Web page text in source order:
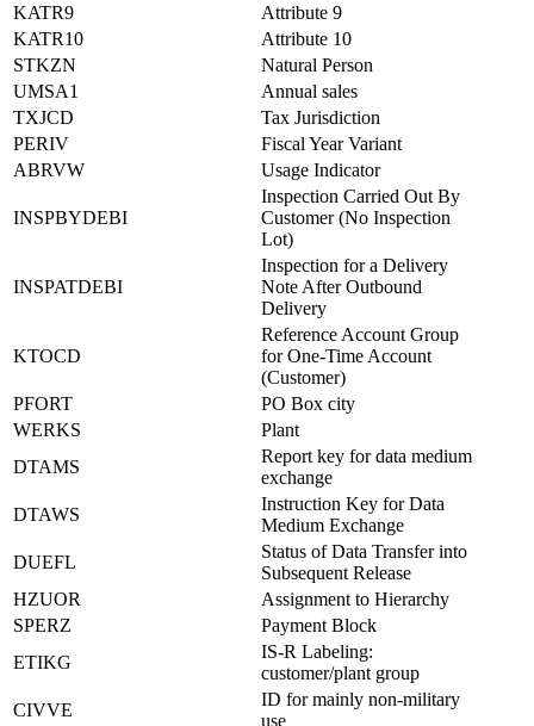
KATR9
Attribute 9
KATR10
Attribute 10
STKZN
Natural Person
UMSA1
Annual sales
TXJCD
Tax Jurisdiction
PERIV
Fiscal Year Variant
ABRVW
Usage Indicator
INSPBYDEBI
Inspection Carried Out By
Customer (No Inspection
Lot)
INSPATDEBI
Inspection for a Delivery
Note After Outbound
Delivery
KTOCD
Reference Account Group
for One-Time Account
(Customer)
PFORT
PO Box city
WERKS
Plant
DTAMS
Report key for data medium
exchange
DTAWS
Instruction Key for Data
Medium Exchange
DUEFL
Status of Data Transfer into
Subsequent Release
HZUOR
Assignment to Hierarchy
SPERZ
Payment Block
ETIKG
IS-R Labeling:
customer/plant group
CIVVE
ID for mainly non-military
use